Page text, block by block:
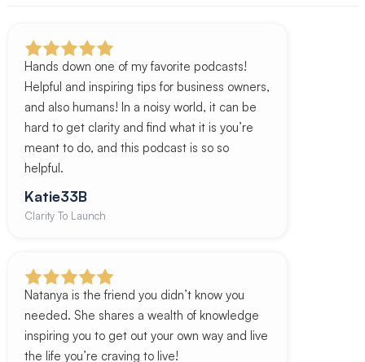
Hands down one of my favorite podcasts!
Helpful and inspiring tips for business owners,
and also humans! In a noisy world, it can be
hard to get clarity and find what it is you’re
meant to do, and this podcast is so so
helpful.
Katie33B
Clarity To Launch
Natanya is the friend you didn’t know you
needed. She shares a wealth of knowledge
inspiring you to get out your own way and live
the life you’re craving to live!